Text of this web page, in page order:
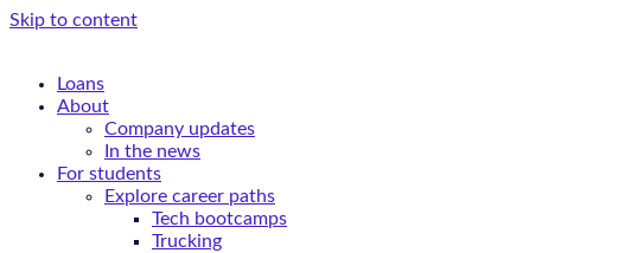
Skip to content
Loans
About
Company updates
In the news
For students
Explore career paths
Tech bootcamps
Trucking